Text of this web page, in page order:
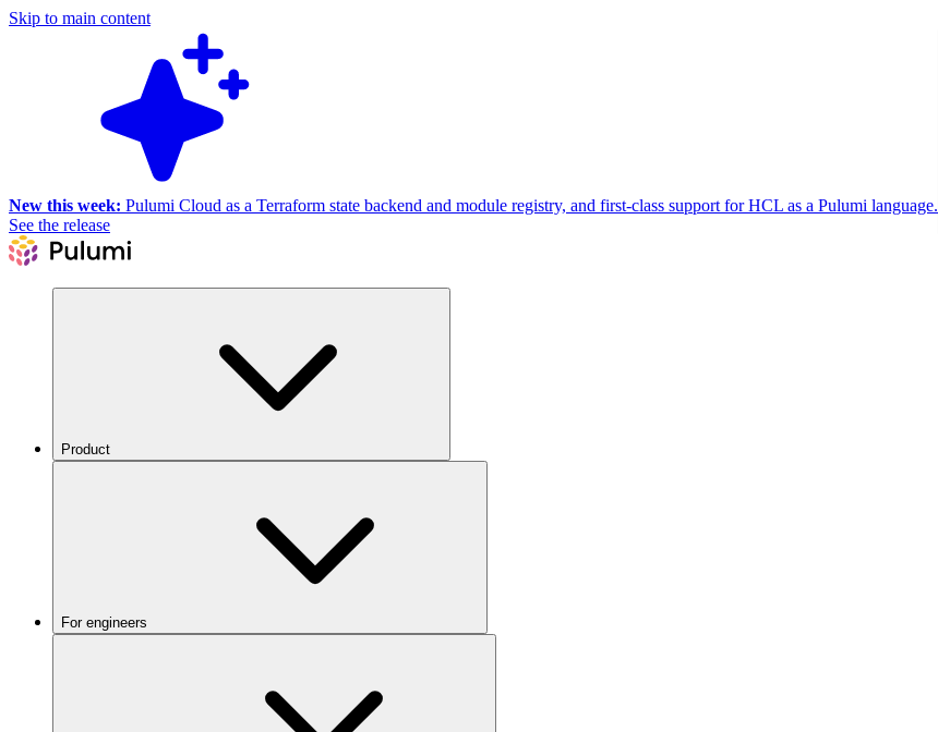
Skip to main content
New this week: Pulumi Cloud as a Terraform state backend and module registry, and first-class support for HCL as a Pulumi language.
See the release
Product
For engineers